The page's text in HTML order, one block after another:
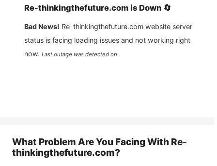
Re-thinkingthefuture.com is Down 🔄
Bad News! Re-thinkingthefuture.com website server
status is facing loading issues and not working right
now. Last outage was detected on .
What Problem Are You Facing With Re-
thinkingthefuture.com?